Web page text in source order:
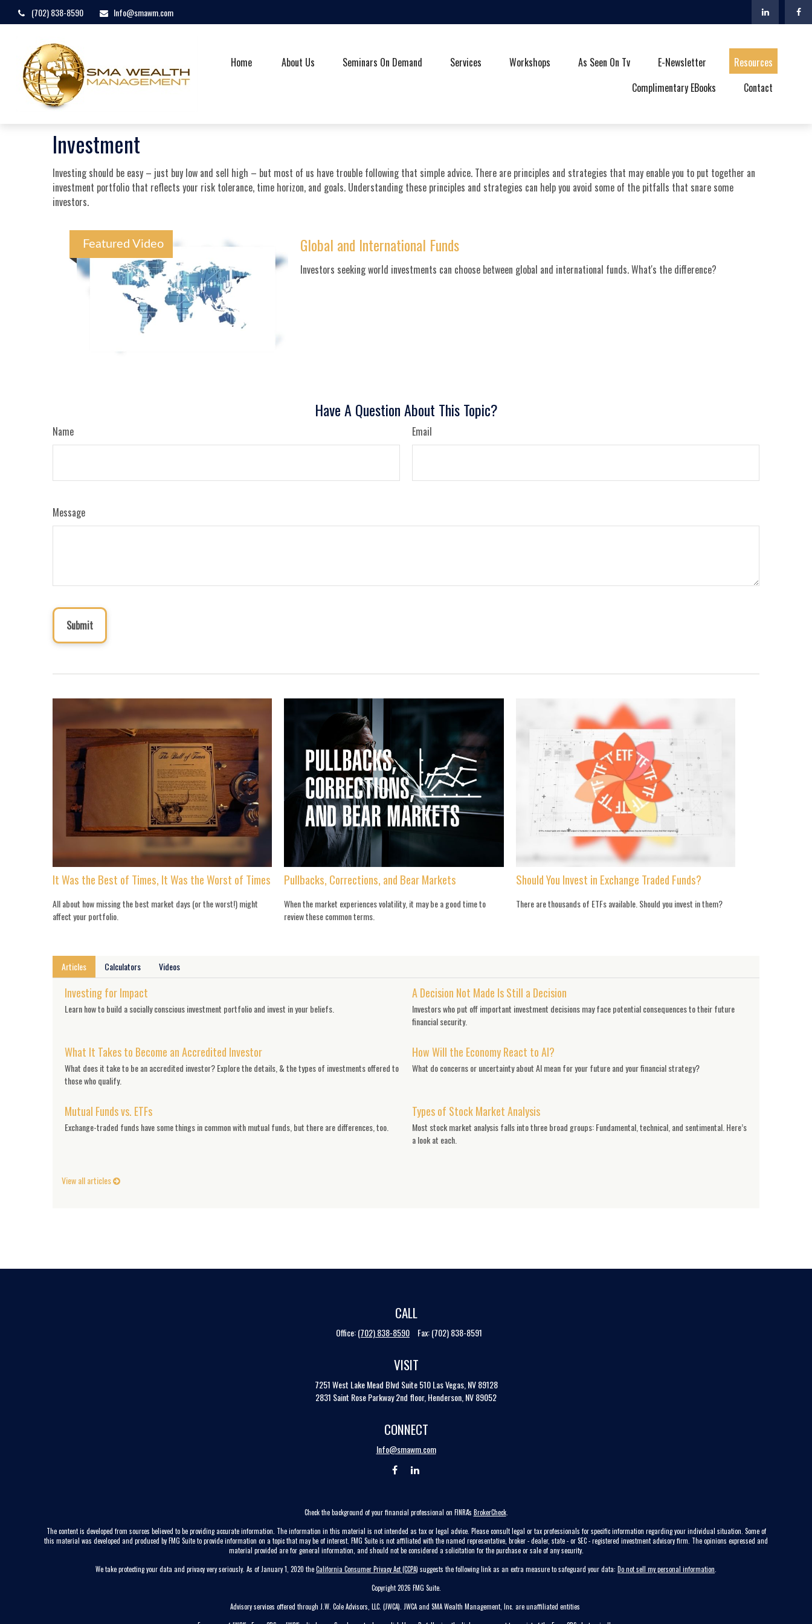
(702) 838-8590 Info@smawm.com
Home About Us Seminars On Demand Services Workshops As Seen On Tv E-Newsletter
Resources
Complimentary EBooks
Contact
Investment
Investing should be easy – just buy low and sell high – but most of us have trouble following that simple advice. There are principles and strategies that may enable you to put together an
investment portfolio that reflects your risk tolerance, time horizon, and goals. Understanding these principles and strategies can help you avoid some of the pitfalls that snare some
investors.
Featured Video Global and International Funds
Investors seeking world investments can choose between global and international funds. What's the difference?
Have A Question About This Topic?
Name Email
Message
It Was the Best of Times, It Was the Worst of Times
All about how missing the best market days (or the worst!) might
affect your portfolio.
Pullbacks, Corrections, and Bear Markets
When the market experiences volatility, it may be a good time to
review these common terms.
Should You Invest in Exchange Traded Funds?
There are thousands of ETFs available. Should you invest in them?
Articles Calculators Videos
Investing for Impact
Learn how to build a socially conscious investment portfolio and invest in your beliefs.
A Decision Not Made Is Still a Decision
Investors who put off important investment decisions may face potential consequences to their future
financial security.
What It Takes to Become an Accredited Investor
What does it take to be an accredited investor? Explore the details, & the types of investments offered to
those who qualify.
How Will the Economy React to AI?
What do concerns or uncertainty about AI mean for your future and your financial strategy?
Mutual Funds vs. ETFs
Exchange-traded funds have some things in common with mutual funds, but there are differences, too.
Types of Stock Market Analysis
Most stock market analysis falls into three broad groups: Fundamental, technical, and sentimental. Here’s
a look at each.
View all articles
CALL
Office:(702) 838-8590 Fax:(702) 838-8591
VISIT
7251 West Lake Mead Blvd Suite 510 Las Vegas, NV 89128
2831 Saint Rose Parkway 2nd floor, Henderson, NV 89052
CONNECT
Info@smawm.com
Check the background of your financial professional on FINRA's BrokerCheck.
The content is developed from sources believed to be providing accurate information. The information in this material is not intended as tax or legal advice. Please consult legal or tax professionals for specific information regarding your individual situation. Some of
this material was developed and produced by FMG Suite to provide information on a topic that may be of interest. FMG Suite is not affiliated with the named representative, broker - dealer, state - or SEC - registered investment advisory firm. The opinions expressed and
material provided are for general information, and should not be considered a solicitation for the purchase or sale of any security.
We take protecting your data and privacy very seriously. As of January 1, 2020 theCalifornia Consumer Privacy Act (CCPA) suggests the following link as an extra measure to safeguard your data: Do not sell my personal information
Copyright 2026 FMG Suite.
Advisory services offered through J.W. Cole Advisors, LLC. (JWCA). JWCA and SMA Wealth Management, Inc. are unaffiliated entities